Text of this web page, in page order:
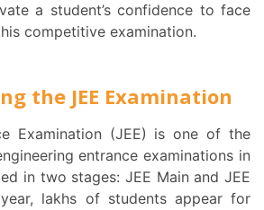
a student’s confidence to face
competitive examination.
the JEE Examination
entrance examinations in
in two stages: JEE Main and JEE
lakhs of students appear for